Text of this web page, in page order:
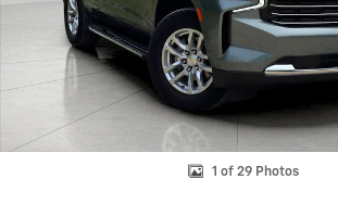
1 of 29 Photos